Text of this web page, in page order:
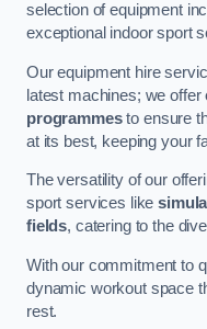
selection of equipment
exceptional indoor sport
Our equipment hire
latest machines; we offer
programmesto ensure
at its best, keeping your
The versatility of our
sport services like
fields, catering to the
With our commitment to
dynamic workout space
rest.